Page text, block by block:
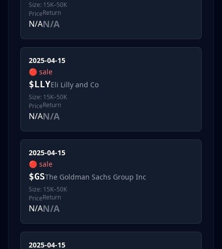
Size: 15K–50K
Price
N/A
Return
N/A
2025-04-15
🔴 sale
$LLYEli Lilly and Co
Size: 15K–50K
Price
N/A
Return
N/A
2025-04-15
🔴 sale
$GSThe Goldman Sachs Group Inc
Size: 15K–50K
Price
N/A
Return
N/A
2025-04-15